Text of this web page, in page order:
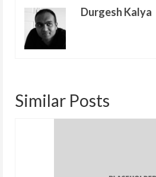
Durgesh Kalya
Similar Posts